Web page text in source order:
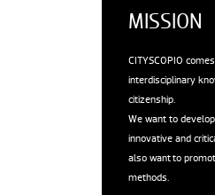
MISSION
CITYSCOPIO
interdisciplinary
citizenship.
We want to
innovative and
also want to
methods.